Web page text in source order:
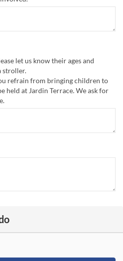
let us know their ages and
stroller.
refrain from bringing children to
held at Jardin Terrace. We ask for